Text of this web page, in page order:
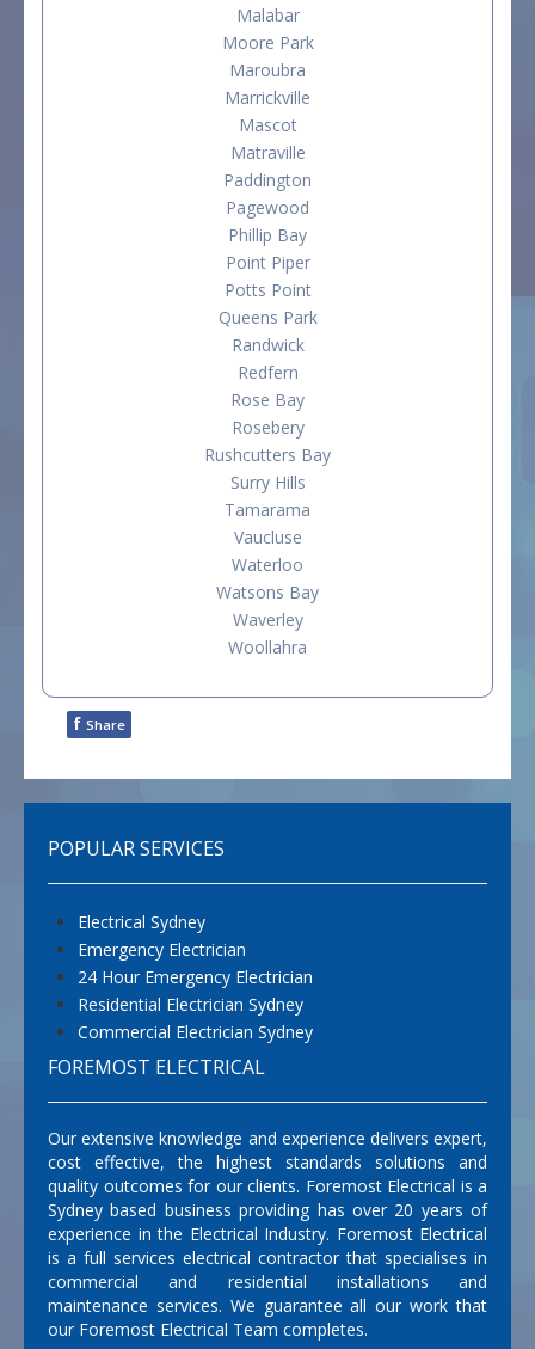
Malabar
Moore Park
Maroubra
Marrickville
Mascot
Matraville
Paddington
Pagewood
Phillip Bay
Point Piper
Potts Point
Queens Park
Randwick
Redfern
Rose Bay
Rosebery
Rushcutters Bay
Surry Hills
Tamarama
Vaucluse
Waterloo
Watsons Bay
Waverley
Woollahra
f Share
POPULAR SERVICES
Electrical Sydney
Emergency Electrician
24 Hour Emergency Electrician
Residential Electrician Sydney
Commercial Electrician Sydney
FOREMOST ELECTRICAL
Our extensive knowledge and experience delivers expert,
cost effective, the highest standards solutions and
quality outcomes for our clients. Foremost Electrical is a
Sydney based business providing has over 20 years of
experience in the Electrical Industry. Foremost Electrical
is a full services electrical contractor that specialises in
commercial and residential installations and
maintenance services. We guarantee all our work that
our Foremost Electrical Team completes.